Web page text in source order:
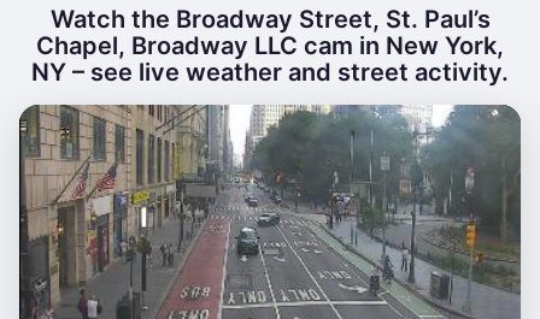
Watch the Broadway Street, St. Paul’s
Chapel, Broadway LLC cam in New York,
NY – see live weather and street activity.